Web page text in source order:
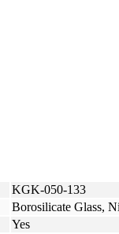
KGK-050-133
Borosilicate Glass,
Yes